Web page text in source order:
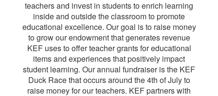
teachers and invest in students to enrich learning
inside and outside the classroom to promote
educational excellence. Our goal is to raise money
to grow our endowment that generates revenue
KEF uses to offer teacher grants for educational
items and experiences that positively impact
student learning. Our annual fundraiser is the KEF
Duck Race that occurs around the 4th of July to
raise money for our teachers. KEF partners with